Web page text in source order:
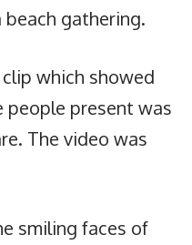
gathering.
which showed
people present was
The video was
smiling faces of